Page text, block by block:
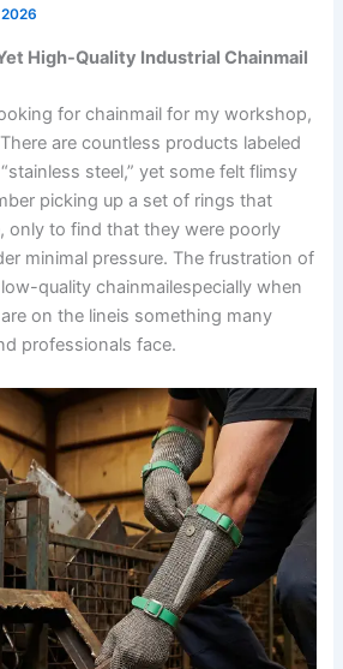
High-Quality Industrial Chainmail
for chainmail for my workshop,
are countless products labeled
steel,” yet some felt flimsy
picking up a set of rings that
only to find that they were poorly
minimal pressure. The frustration of
quality chainmailespecially when
on the lineis something many
professionals face.